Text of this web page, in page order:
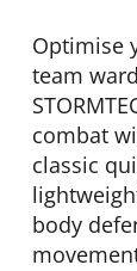
Optimise
team
combat
classic
body